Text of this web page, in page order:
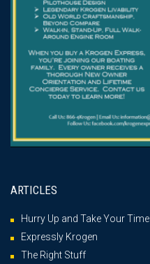
ARTICLES
Hurry Up and Take Your Time
Expressly Krogen
The Right Stuff